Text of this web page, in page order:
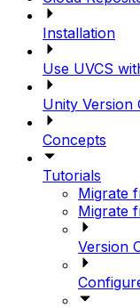
Installation
Use UVCS
Unity Version
Concepts
Tutorials
Migrate
Migrate
Version